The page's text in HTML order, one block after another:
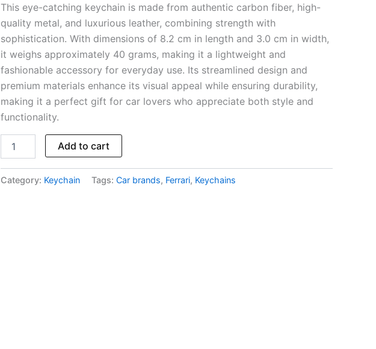
This eye-catching keychain is made from authentic carbon fiber, high-
quality metal, and luxurious leather, combining strength with
sophistication. With dimensions of 8.2 cm in length and 3.0 cm in width,
it weighs approximately 40 grams, making it a lightweight and
fashionable accessory for everyday use. Its streamlined design and
premium materials enhance its visual appeal while ensuring durability,
making it a perfect gift for car lovers who appreciate both style and
functionality.
quantity
Add to cart
Category: Keychain Tags: Car brands, Ferrari, Keychains